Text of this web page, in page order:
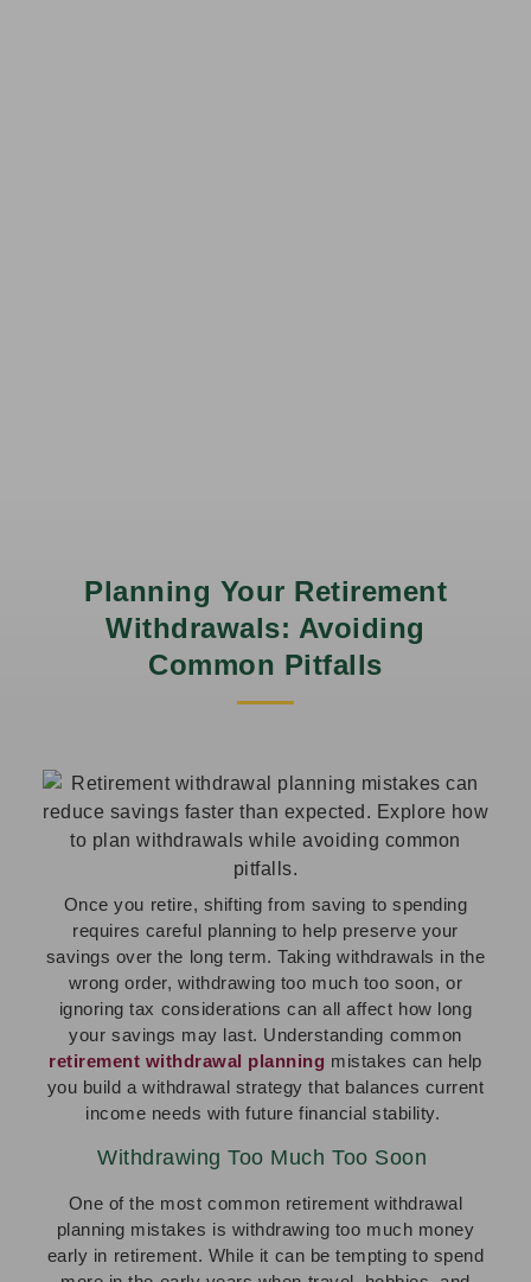
Planning Your Retirement
Withdrawals: Avoiding
Common Pitfalls
Once you retire, shifting from saving to spending
requires careful planning to help preserve your
savings over the long term. Taking withdrawals in the
wrong order, withdrawing too much too soon, or
ignoring tax considerations can all affect how long
your savings may last. Understanding common
retirement withdrawal planning mistakes can help
you build a withdrawal strategy that balances current
income needs with future financial stability.
Withdrawing Too Much Too Soon
One of the most common retirement withdrawal
planning mistakes is withdrawing too much money
early in retirement. While it can be tempting to spend